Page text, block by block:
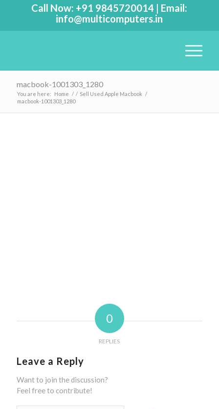
Call Now: +91 9845720014 | Email:
info@multicomputers.in
macbook-1001303_1280
You are here: Home / / Sell Used Apple Macbook /
macbook-1001303_1280
0
REPLIES
Leave a Reply
Want to join the discussion?
Feel free to contribute!